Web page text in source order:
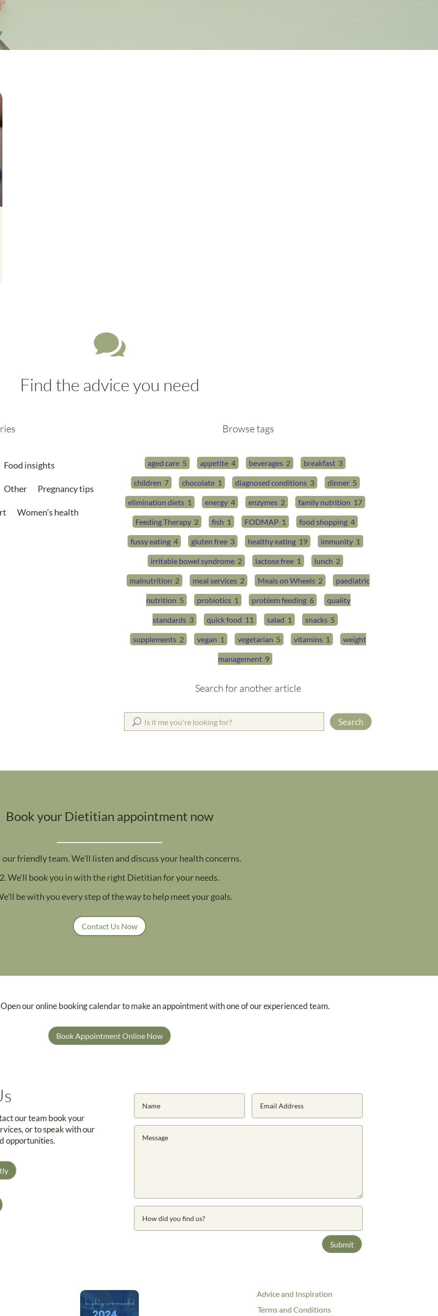

Find the advice you need
Food insights
Other Pregnancy tips
Women’s health
Browse tags
aged care 5 appetite 4 beverages 2 breakfast 3
children 7 chocolate 1 diagnosed conditions 3 dinner 5
elimination diets 1 energy 4 enzymes 2 family nutrition 17
Feeding Therapy 2 fish 1 FODMAP 1 food shopping 4
fussy eating 4 gluten free 3 healthy eating 19 immunity 1
irritable bowel syndrome 2 lactose free 1 lunch 2
malnutrition 2 meal services 2 Meals on Wheels 2 paediatric
nutrition 5 probiotics 1 problem feeding 6 quality
standards 3 quick food 11 salad 1 snacks 5
supplements 2 vegan 1 vegetarian 5 vitamins 1 weight
management 9
Search for another article
Search
Book your Dietitian appointment now
our friendly team. We'll listen and discuss your health concerns.
2. We'll book you in with the right Dietitian for your needs.
be with you every step of the way to help meet your goals.
Contact Us Now
our online booking calendar to make an appointment with one of our experienced team.
Book Appointment Online Now
our team book your
or to speak with our
opportunities.
Submit
Advice and Inspiration
Terms and Conditions